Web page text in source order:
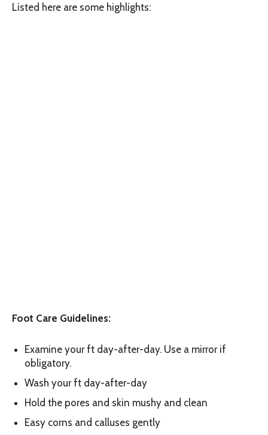
Listed here are some highlights:
Foot Care Guidelines:
Examine your ft day-after-day. Use a mirror if
obligatory.
Wash your ft day-after-day
Hold the pores and skin mushy and clean
Easy corns and calluses gently